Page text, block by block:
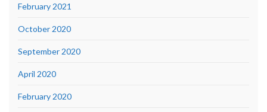
February 2021
October 2020
September 2020
April 2020
February 2020